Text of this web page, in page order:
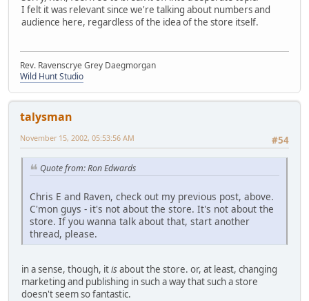
I felt it was relevant since we're talking about numbers and
audience here, regardless of the idea of the store itself.
Rev. Ravenscrye Grey Daegmorgan
Wild Hunt Studio
talysman
#54
November 15, 2002, 05:53:56 AM
Quote from: Ron Edwards
Chris E and Raven, check out my previous post, above.
C'mon guys - it's not about the store. It's not about the
store. If you wanna talk about that, start another
thread, please.
in a sense, though, itisabout the store. or, at least, changing
marketing and publishing in such a way that such a store
doesn't seem so fantastic.